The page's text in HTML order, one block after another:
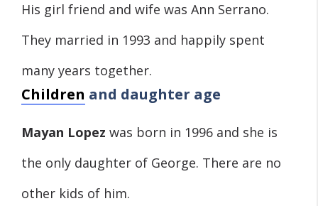
His girl friend and wife was Ann Serrano.
They married in 1993 and happily spent
many years together.
Children and daughter age
Mayan Lopez was born in 1996 and she is
the only daughter of George. There are no
other kids of him.